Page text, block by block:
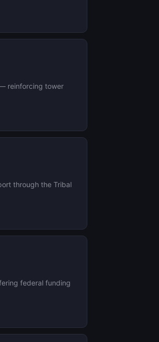
reinforcing tower
through the Tribal
federal funding